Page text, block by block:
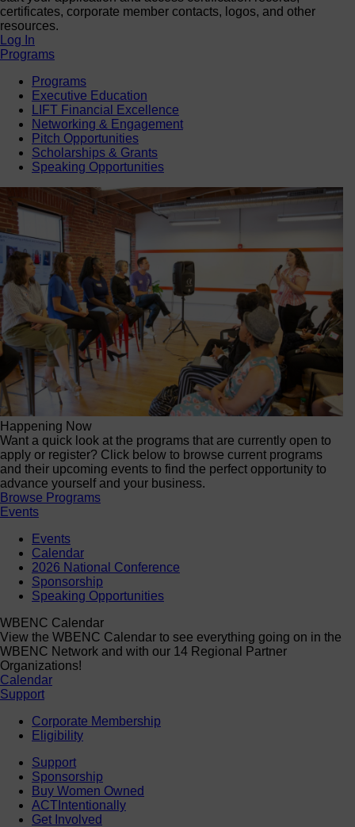
certificates, corporate member contacts, logos, and other
resources.
Log In
Programs
Programs
Executive Education
LIFT Financial Excellence
Networking & Engagement
Pitch Opportunities
Scholarships & Grants
Speaking Opportunities
Happening Now
Want a quick look at the programs that are currently open to
apply or register? Click below to browse current programs
and their upcoming events to find the perfect opportunity to
advance yourself and your business.
Browse Programs
Events
Events
Calendar
2026 National Conference
Sponsorship
Speaking Opportunities
WBENC Calendar
View the WBENC Calendar to see everything going on in the
WBENC Network and with our 14 Regional Partner
Organizations!
Calendar
Support
Corporate Membership
Eligibility
Support
Sponsorship
Buy Women Owned
ACTIntentionally
Get Involved